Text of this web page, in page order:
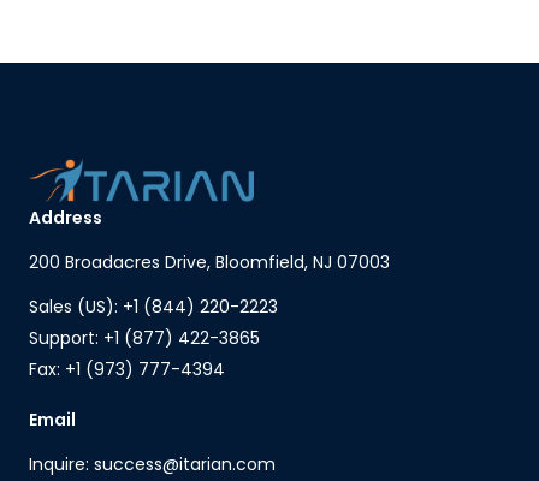
Address
200 Broadacres Drive, Bloomfield, NJ 07003
Sales (US): +1 (844) 220-2223
Support: +1 (877) 422-3865
Fax: +1 (973) 777-4394
Email
Inquire: success@itarian.com